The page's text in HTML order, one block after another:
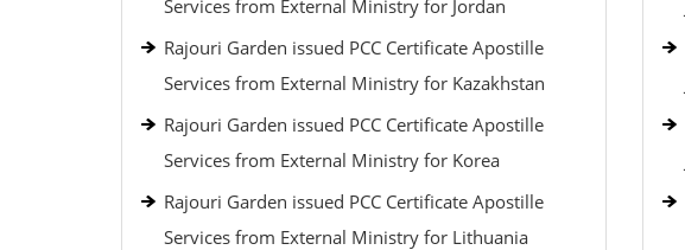
Services from External Ministry for Jordan
Rajouri Garden issued PCC Certificate Apostille
Services from External Ministry for Kazakhstan
Rajouri Garden issued PCC Certificate Apostille
Services from External Ministry for Korea
Rajouri Garden issued PCC Certificate Apostille
Services from External Ministry for Lithuania